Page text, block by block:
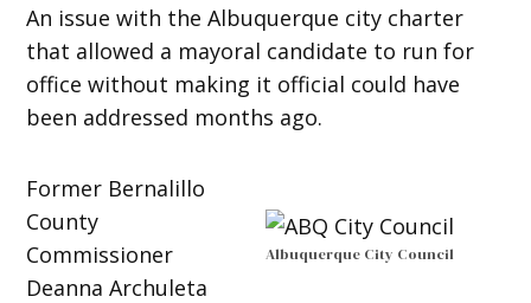
An issue with the Albuquerque city charter
that allowed a mayoral candidate to run for
office without making it official could have
been addressed months ago.
Albuquerque City Council
Former Bernalillo
County
Commissioner
Deanna Archuleta